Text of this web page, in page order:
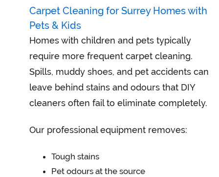
Carpet Cleaning for Surrey Homes with
Pets & Kids
Homes with children and pets typically
require more frequent carpet cleaning.
Spills, muddy shoes, and pet accidents can
leave behind stains and odours that DIY
cleaners often fail to eliminate completely.
Our professional equipment removes:
Tough stains
Pet odours at the source